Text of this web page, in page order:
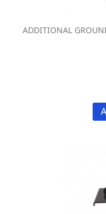
ADDITIONAL